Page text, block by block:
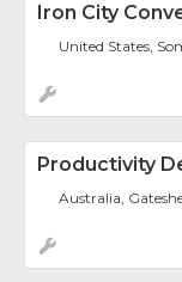
Iron City
United States,
Productivity
Australia,